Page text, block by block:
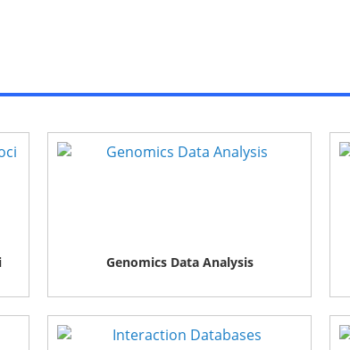
Genomics Data Analysis